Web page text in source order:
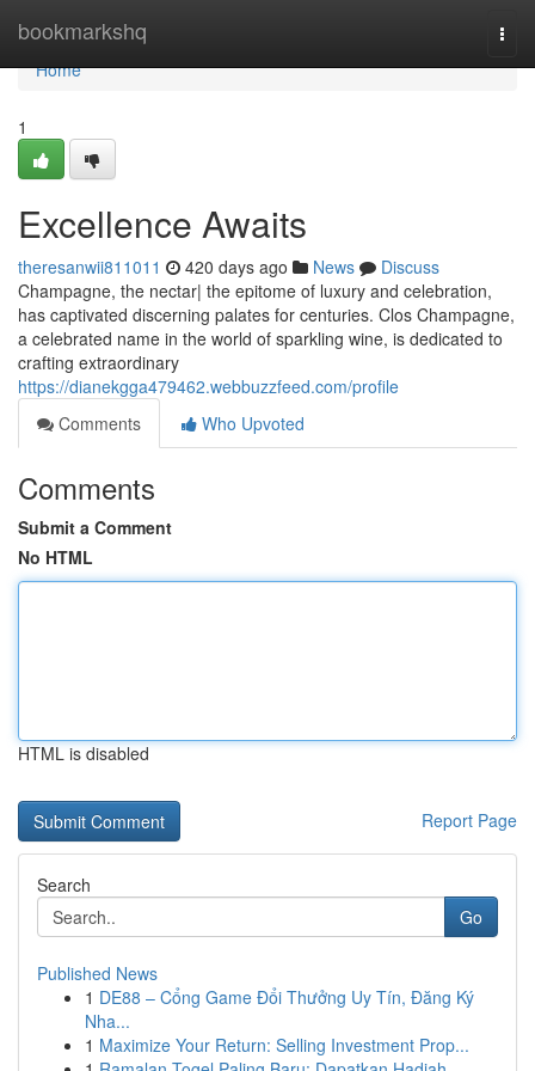
bookmarkshq
Home
Home
1
Excellence Awaits
theresanwii811011 420 days ago News
Discuss
Champagne, the nectar| the epitome of luxury and celebration,
has captivated discerning palates for centuries. Clos Champagne,
a celebrated name in the world of sparkling wine, is dedicated to
crafting extraordinary
https://dianekgga479462.webbuzzfeed.com/profile
Comments
Who Upvoted
Comments
Submit a Comment
No HTML
HTML is disabled
Report Page
Search
Go
Published News
1 DE88 – Cổng Game Đổi Thưởng Uy Tín, Đăng Ký
Nha...
1 Maximize Your Return: Selling Investment Prop...